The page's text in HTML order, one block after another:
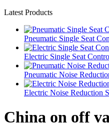
Latest Products
Pneumatic Single Seat
Electric Single Seat
Pneumatic Noise
Electric Noise Reduction
China on off